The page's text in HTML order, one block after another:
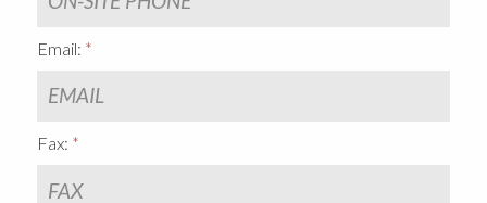
Email:
Fax: